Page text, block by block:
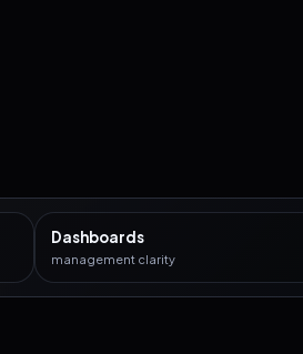
Dashboards
management clarity